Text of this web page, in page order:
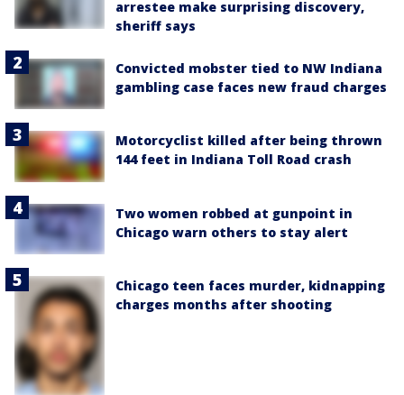
arrestee make surprising discovery,
sheriff says
Convicted mobster tied to NW Indiana
gambling case faces new fraud charges
Motorcyclist killed after being thrown
144 feet in Indiana Toll Road crash
Two women robbed at gunpoint in
Chicago warn others to stay alert
Chicago teen faces murder, kidnapping
charges months after shooting